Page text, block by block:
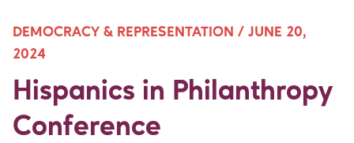
DEMOCRACY & REPRESENTATION / JUNE 20,
2024
Hispanics in Philanthropy
Conference